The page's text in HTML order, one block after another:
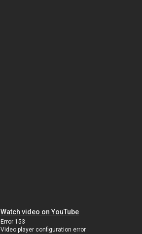
Watch video on YouTube
Error 153
Video player configuration error